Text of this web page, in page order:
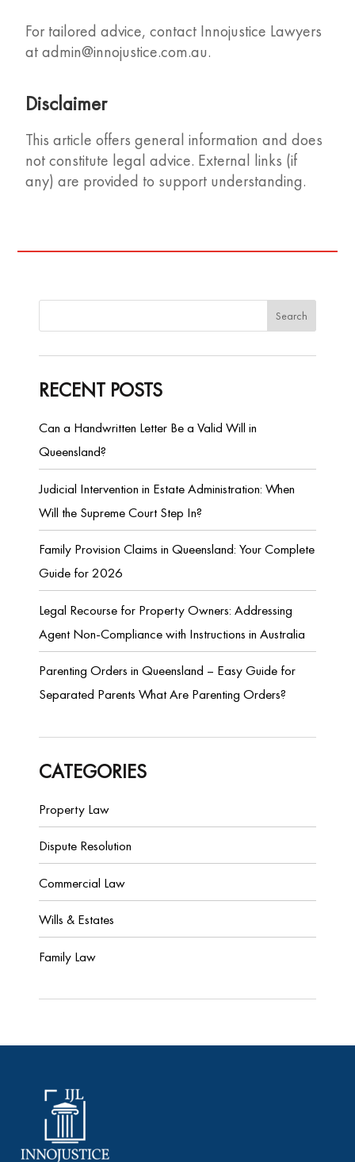
For tailored advice, contact Innojustice Lawyers
atadmin@innojustice.com.au.
Disclaimer
This article offers general information and does
not constitute legal advice. External links (if
any) are provided to support understanding.
RECENT POSTS
Can a Handwritten Letter Be a Valid Will in
Queensland?
Judicial Intervention in Estate Administration: When
Will the Supreme Court Step In?
Family Provision Claims in Queensland: Your Complete
Guide for 2026
Legal Recourse for Property Owners: Addressing
Agent Non-Compliance with Instructions in Australia
Parenting Orders in Queensland – Easy Guide for
Separated Parents What Are Parenting Orders?
CATEGORIES
Property Law
Dispute Resolution
Commercial Law
Wills & Estates
Family Law